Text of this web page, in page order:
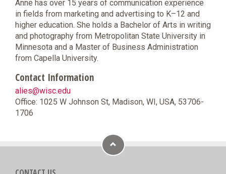
Anne has over 15 years of communication experience
in fields from marketing and advertising to K–12 and
higher education. She holds a Bachelor of Arts in writing
and photography from Metropolitan State University in
Minnesota and a Master of Business Administration
from Capella University.
Contact Information
alies@wisc.edu
Office: 1025 W Johnson St, Madison, WI, USA, 53706-
1706